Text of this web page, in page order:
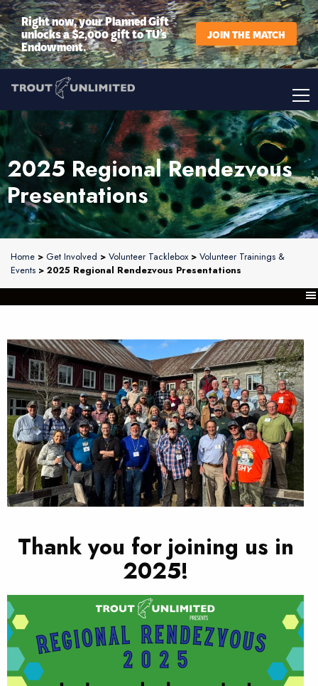
Right now, your Planned Gift
unlocks a $2,000 gift to TU’s
Endowment.
JOIN THE MATCH
2025 Regional Rendezvous
Presentations
Home > Get Involved > Volunteer Tacklebox> Volunteer Trainings &
Events > 2025 Regional Rendezvous Presentations
Thank you for joining us in
2025!